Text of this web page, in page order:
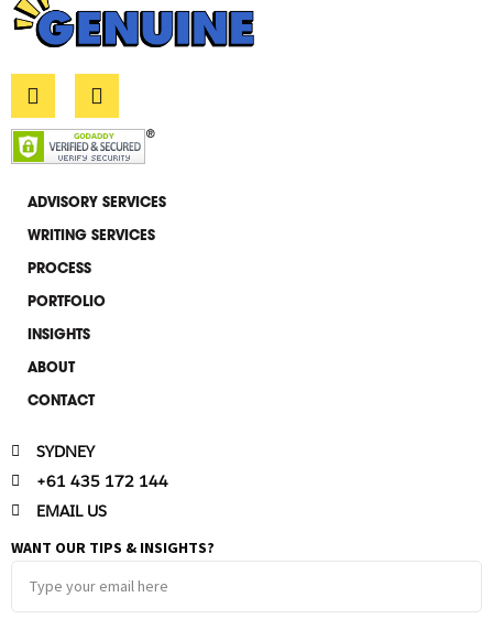
L
i
n
k
e
i
n
-
i
n
E
n
v
e
l
p
e
ADVISORY SERVICES
WRITING SERVICES
PROCESS
PORTFOLIO
INSIGHTS
ABOUT
CONTACT
SYDNEY
+61 435 172 144
EMAIL US
WANT OUR TIPS & INSIGHTS?